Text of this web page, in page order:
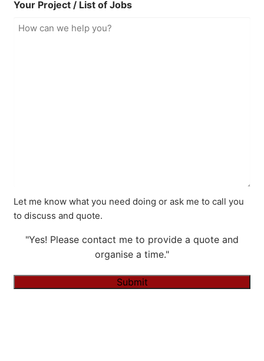
Your Project / List of Jobs
Let me know what you need doing or ask me to call you
to discuss and quote.
"Yes! Please contact me to provide a quote and
organise a time."
Submit